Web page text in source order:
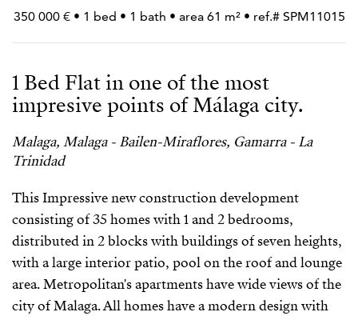
350 000 € • 1 bed • 1 bath • area 61 m² • ref.# SPM11015
1 Bed Flat in one of the most
impresive points of Málaga city.
Malaga, Malaga - Bailen-Miraflores, Gamarra - La
Trinidad
This Impressive new construction development
consisting of 35 homes with 1 and 2 bedrooms,
distributed in 2 blocks with buildings of seven heights,
with a large interior patio, pool on the roof and lounge
area. Metropolitan's apartments have wide views of the
city of Malaga. All homes have a modern design with